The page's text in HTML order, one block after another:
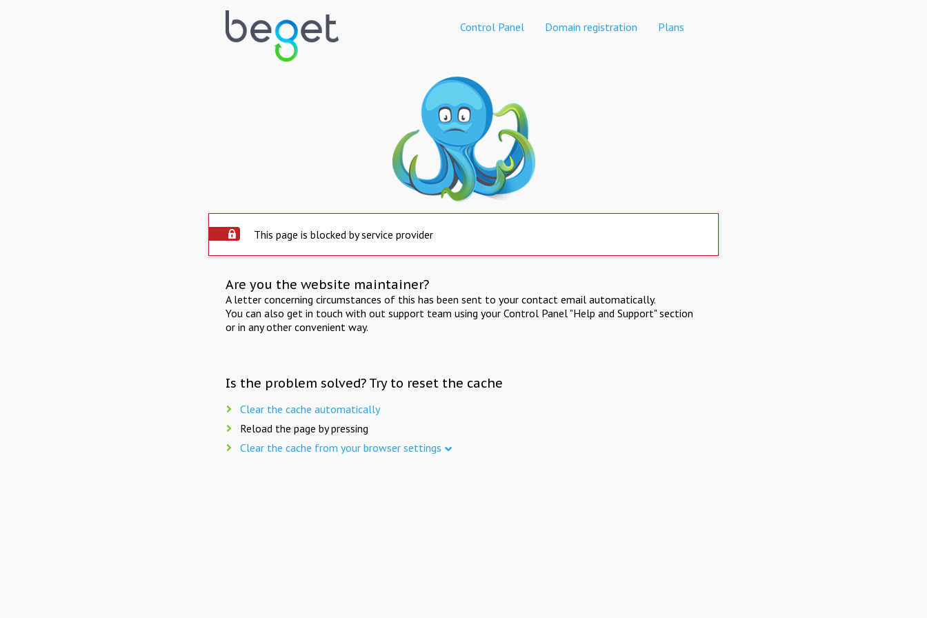
Control Panel Domain registration Plans
This page is blocked by service provider
Are you the website maintainer?
A letter concerning circumstances of this has been sent to your contact email automatically.
You can also get in touch with out support team using your Control Panel "Help and Support" section
or in any other convenient way.
Is the problem solved? Try to reset the cache
Clear the cache automatically
Reload the page by pressing
Clear the cache from your browser settings